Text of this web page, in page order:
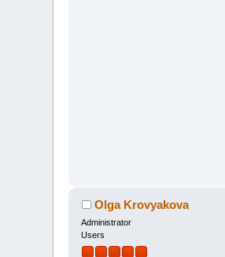
Olga Krovyakova
Administrator
Users